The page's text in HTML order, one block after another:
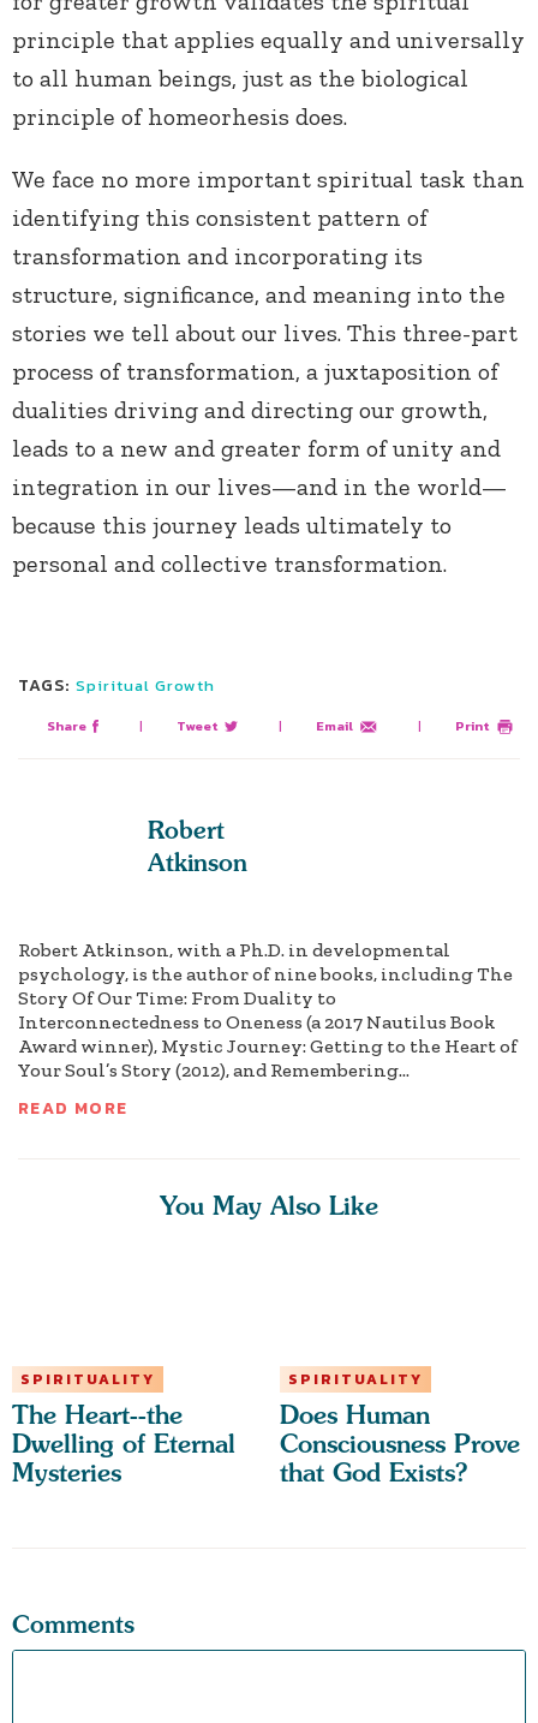
principle that applies equally and universally
to all human beings, just as the biological
principle of homeorhesis does.
We face no more important spiritual task than
identifying this consistent pattern of
transformation and incorporating its
structure, significance, and meaning into the
stories we tell about our lives. This three-part
process of transformation, a juxtaposition of
dualities driving and directing our growth,
leads to a new and greater form of unity and
integration in our lives—and in the world—
because this journey leads ultimately to
personal and collective transformation.
TAGS: Spiritual Growth
Share | Tweet | Email | Print
Robert
Atkinson
Robert Atkinson, with a Ph.D. in developmental
psychology, is the author of nine books, including The
Story Of Our Time: From Duality to
Interconnectedness to Oneness (a 2017 Nautilus Book
Award winner), Mystic Journey: Getting to the Heart of
Your Soul’s Story (2012), and Remembering...
READ MORE
You May Also Like
SPIRITUALITY
The Heart--the
Dwelling of Eternal
Mysteries
SPIRITUALITY
Does Human
Consciousness Prove
that God Exists?
Comments